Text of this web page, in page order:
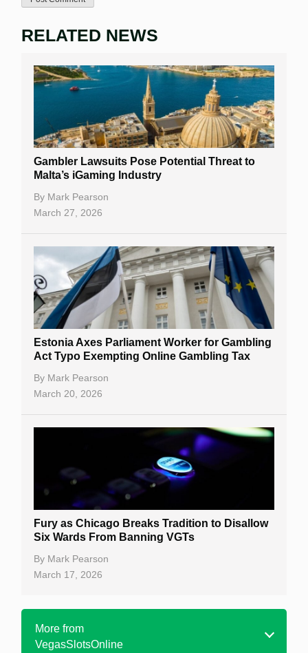
RELATED NEWS
Gambler Lawsuits Pose Potential Threat to
Malta’s iGaming Industry
By Mark Pearson
March 27, 2026
Estonia Axes Parliament Worker for Gambling
Act Typo Exempting Online Gambling Tax
By Mark Pearson
March 20, 2026
Fury as Chicago Breaks Tradition to Disallow
Six Wards From Banning VGTs
By Mark Pearson
March 17, 2026
More from
VegasSlotsOnline